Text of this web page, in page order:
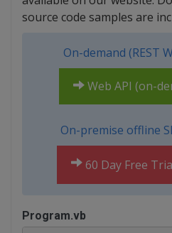
source code samples are
On-demand (REST
Web API (on-
On-premise offline
60 Day Free
Program.vb